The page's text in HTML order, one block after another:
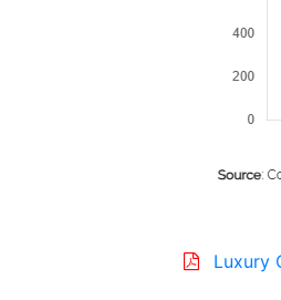
Luxury